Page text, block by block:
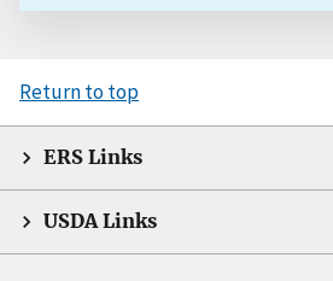
Return to top
ERS Links
USDA Links